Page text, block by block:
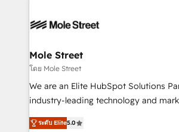
workflows; automation agents;
Healthcare: HIPAA implementations;
workflows 💼 Financial Services:
workflows; audit-ready reporting ⚖️
intake; pipeline and document
revenue automation 🏢 Real Estate:
Mole Street
โดย Mole Street
We are an Elite HubSpot Solutions
industry-leading technology and
consultancy. Our focus is on
market B2B companies globally that
ระดับ Elite5.0